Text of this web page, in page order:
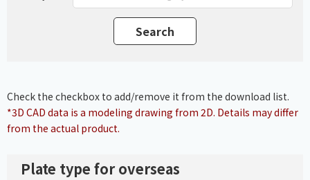
Check the checkbox to add/remove it from the download list.
*3D CAD data is a modeling drawing from 2D. Details may differ
from the actual product.
Plate type for overseas